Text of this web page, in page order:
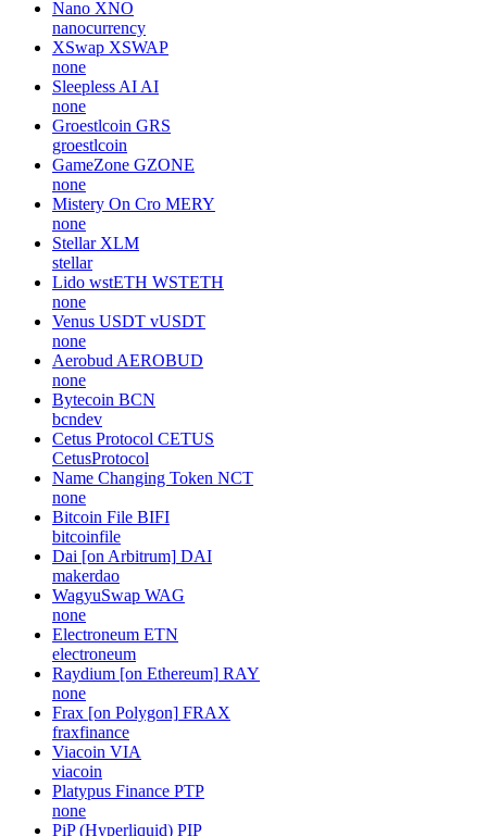
Nano XNO
nanocurrency
XSwap XSWAP
none
Sleepless AI AI
none
Groestlcoin GRS
groestlcoin
GameZone GZONE
none
Mistery On Cro MERY
none
Stellar XLM
stellar
Lido wstETH WSTETH
none
Venus USDT vUSDT
none
Aerobud AEROBUD
none
Bytecoin BCN
bcndev
Cetus Protocol CETUS
CetusProtocol
Name Changing Token NCT
none
Bitcoin File BIFI
bitcoinfile
Dai [on Arbitrum] DAI
makerdao
WagyuSwap WAG
none
Electroneum ETN
electroneum
Raydium [on Ethereum] RAY
none
Frax [on Polygon] FRAX
fraxfinance
Viacoin VIA
viacoin
Platypus Finance PTP
none
PiP (Hyperliquid) PIP